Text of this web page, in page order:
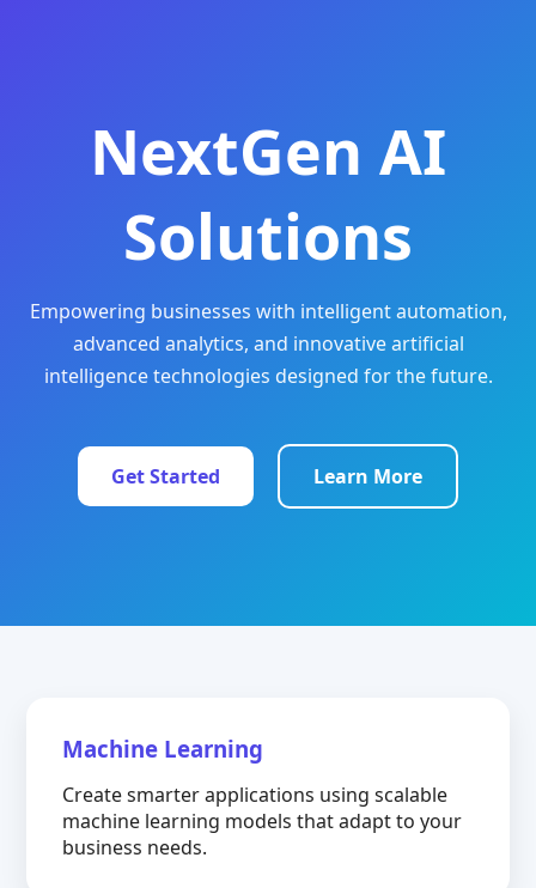
NextGen AI
Solutions
Empowering businesses with intelligent automation,
advanced analytics, and innovative artificial
intelligence technologies designed for the future.
Get Started Learn More
Machine Learning
Create smarter applications using scalable
machine learning models that adapt to your
business needs.